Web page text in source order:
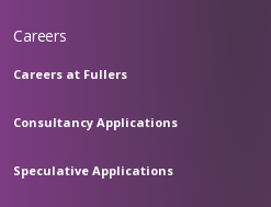
Careers
Careers at Fullers
Consultancy Applications
Speculative Applications